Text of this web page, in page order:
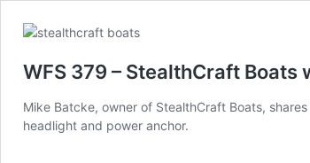
WFS 379 – StealthCraft
Mike Batcke, owner of StealthCraft Boats,
headlight and power anchor.